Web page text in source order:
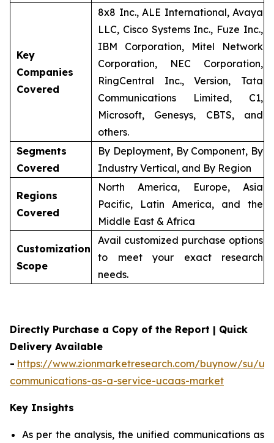
Key
Companies
Covered
8x8 Inc., ALE International, Avaya
LLC, Cisco Systems Inc., Fuze Inc.,
IBM Corporation, Mitel Network
Corporation, NEC Corporation,
RingCentral Inc., Version, Tata
Communications Limited, C1,
Microsoft, Genesys, CBTS, and
others.
Segments
Covered
By Deployment, By Component, By
Industry Vertical, and By Region
Regions
Covered
North America, Europe, Asia
Pacific, Latin America, and the
Middle East & Africa
Customization
Scope
Avail customized purchase options
to meet your exact research
needs.
Directly Purchase a Copy of the Report | Quick
Delivery Available
- https://www.zionmarketresearch.com/buynow/su/
communications-as-a-service-ucaas-market
Key Insights
As per the analysis, the unified communications as